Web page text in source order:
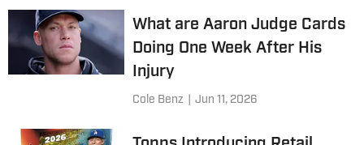
What are Aaron Judge Cards
Doing One Week After His
Injury
Cole Benz Jun 11, 2026